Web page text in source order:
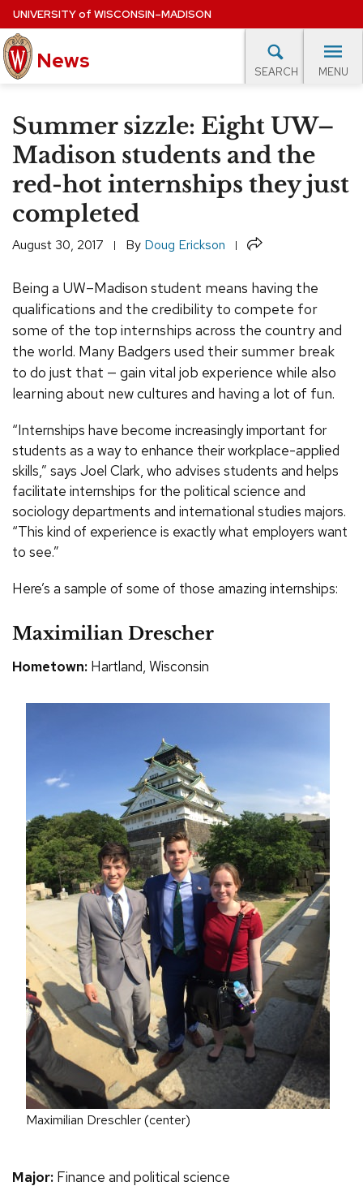
Skip
to
main
content
UNIVERSITYof WISCONSIN–MADISON
News SEARCH MENU
Site
navigation
EXPERTS DATABASE
EVENTS CALENDAR
Summer sizzle: Eight UW–
Madison students and the
red-hot internships they just
completed
August 30, 2017 By Doug Erickson Share
Being a UW–Madison student means having the
qualifications and the credibility to compete for
some of the top internships across the country and
the world. Many Badgers used their summer break
to do just that — gain vital job experience while also
learning about new cultures and having a lot of fun.
“Internships have become increasingly important for
students as a way to enhance their workplace-applied
skills,” says Joel Clark, who advises students and helps
facilitate internships for the political science and
sociology departments and international studies majors.
“This kind of experience is exactly what employers want
to see.”
Here’s a sample of some of those amazing internships:
Maximilian Drescher
Hometown: Hartland, Wisconsin
Maximilian Dreschler (center)
Major: Finance and political science